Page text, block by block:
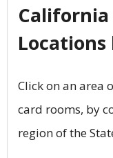
California
Locations
Click on an area
card rooms, by
region of the